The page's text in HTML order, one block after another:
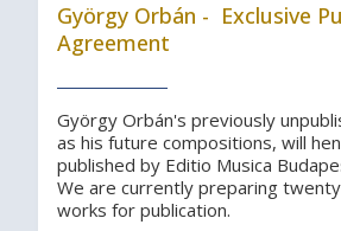
György Orbán - Exclusive
Agreement
György Orbán's previously
as his future compositions, will
published by Editio Musica
We are currently preparing
works for publication.